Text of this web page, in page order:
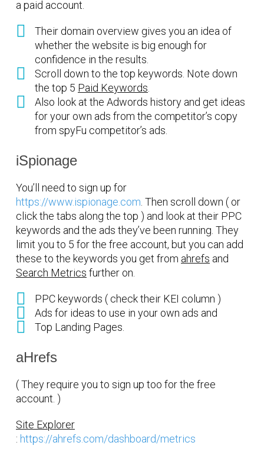
a paid account.
Their domain overview gives you an idea of
whether the website is big enough for
confidence in the results.
Scroll down to the top keywords. Note down
the top 5 Paid Keywords
Also look at the Adwords history and get ideas
for your own ads from the competitor’s copy
from spyFu competitor’s ads.
iSpionage
You’ll need to sign up for
https://www.ispionage.com . Then scroll down ( or
click the tabs along the top ) and look at their PPC
keywords and the ads they’ve been running. They
limit you to 5 for the free account, but you can add
these to the keywords you get from ahrefs and
Search Metrics further on.
PPC keywords ( check their KEI column )
Ads for ideas to use in your own ads and
Top Landing Pages.
aHrefs
( They require you to sign up too for the free
account. )
Site Explorer
: https://ahrefs.com/dashboard/metrics